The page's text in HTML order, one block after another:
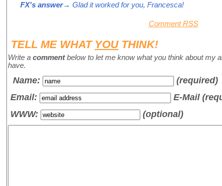
FX's answer→ Glad it worked for you, Francesca!
Comment RSS
TELL ME WHAT YOUTHINK!
Write a commentbelow to let me know what you think about my
have.
Name:
(required)
Email:
E-Mail
WWW:
(optional)